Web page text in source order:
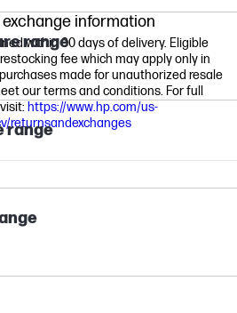
range
range
information
within 30 days of delivery. Eligible
fee which may apply only in
made for unauthorized resale
our terms and conditions. For full
https://www.hp.com/us-
returnsandexchanges